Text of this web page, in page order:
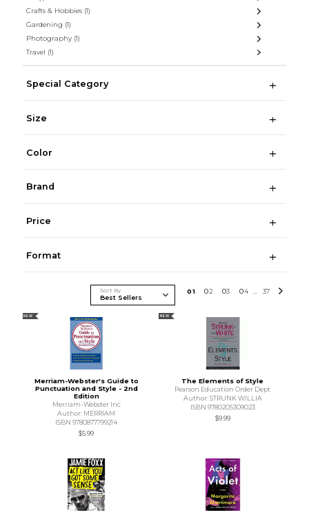
Crafts & Hobbies (1)
Gardening (1)
Photography (1)
Travel (1)
Special Category
Size
Color
Brand
Price
Format
Sort By 01 02 03 04 37
NEW
Merriam-Webster's Guide to
Punctuation and Style - 2nd
Edition
Merriam-Webster Inc
Author: MERRIAM
ISBN 9780877799214
$5.99
NEW
The Elements of Style
Pearson Education Order Dept
Author: STRUNK WILLIA
ISBN 9780205309023
$9.99